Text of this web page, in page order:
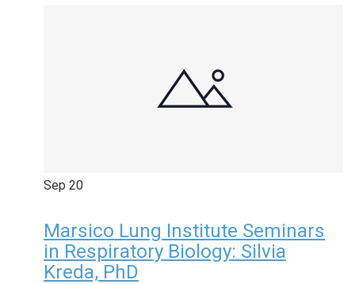
Sep 20
Marsico Lung Institute Seminars
in Respiratory Biology: Silvia
Kreda, PhD